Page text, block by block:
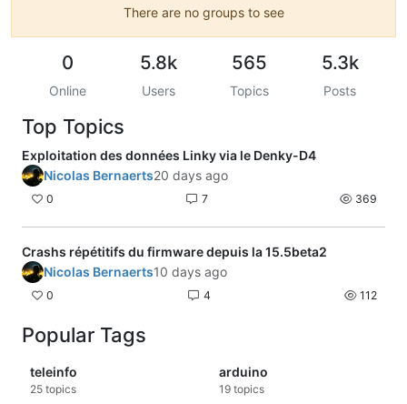
There are no groups to see
0
Online
5.8k
Users
565
Topics
5.3k
Posts
Top Topics
Exploitation des données Linky via le Denky-D4
Nicolas Bernaerts20 days ago
0 7 369
Crashs répétitifs du firmware depuis la 15.5beta2
Nicolas Bernaerts10 days ago
0 4 112
Popular Tags
teleinfo
25 topics
arduino
19 topics